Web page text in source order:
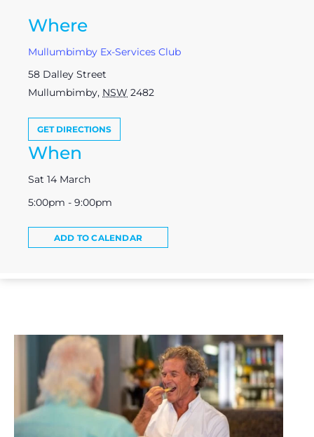
Where
Mullumbimby Ex-Services Club
58 Dalley Street
Mullumbimby, NSW 2482
GET DIRECTIONS
When
Sat 14 March
5:00pm - 9:00pm
ADD TO CALENDAR